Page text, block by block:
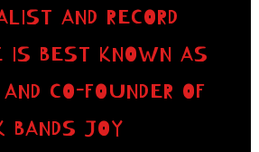
AND RECORD
IS BEST KNOWN AS
CO-FOUNDER OF
BANDS JOY